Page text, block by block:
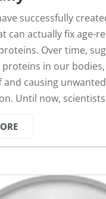
successfully
can actually fix age-
Over time,
in our
and causing unwanted
Until now,